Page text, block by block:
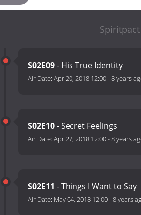
S02E09- His True Identity
Air Date: Apr 20, 2018 12:00-8 years
S02E10- Secret Feelings
Air Date: Apr 27, 2018 12:00-8 years
S02E11 - Things I Want to Say
Air Date: May 04, 2018 12:00-8 years